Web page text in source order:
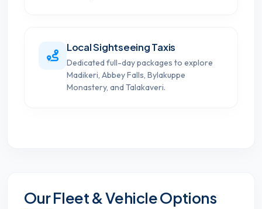
Local Sightseeing Taxis
Dedicated full-day packages to explore
Madikeri, Abbey Falls, Bylakuppe
Monastery, and Talakaveri.
Our Fleet & Vehicle Options